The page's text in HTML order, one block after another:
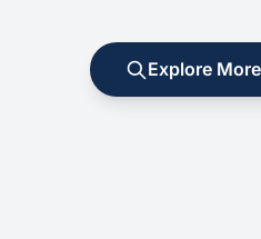
Explore